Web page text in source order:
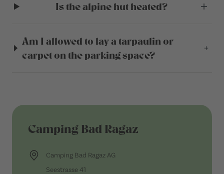
Is the alpine hut heated?
Am I allowed to lay a tarpaulin or
carpet on the parking space?
Camping Bad Ragaz
Camping Bad Ragaz AG
Seestrasse 41